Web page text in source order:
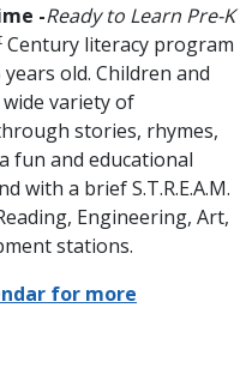
-Ready to Learn Pre-K
Century literacy program
old. Children and
variety of
stories, rhymes,
fun and educational
with a brief S.T.R.E.A.M.
Engineering, Art,
stations.
for more